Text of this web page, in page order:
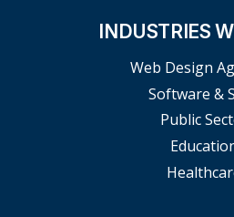
INDUSTRIES
Web Design
Software &
Public